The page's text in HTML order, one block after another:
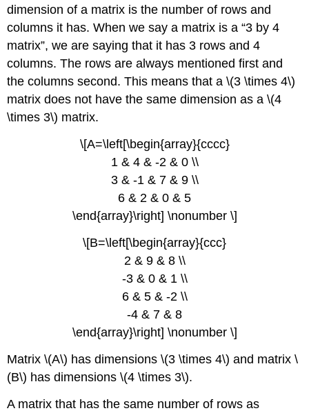
dimension of a matrix is the number of rows and
columns it has. When we say a matrix is a “3 by 4
matrix”, we are saying that it has 3 rows and 4
columns. The rows are always mentioned first and
the columns second. This means that a \(3 \times 4\)
matrix does not have the same dimension as a \(4
\times 3\) matrix.
\[A=\left[\begin{array}{cccc}
1 & 4 & -2 & 0 \\
3 & -1 & 7 & 9 \\
6 & 2 & 0 & 5
\end{array}\right] \nonumber \]
\[B=\left[\begin{array}{ccc}
2 & 9 & 8 \\
-3 & 0 & 1 \\
6 & 5 & -2 \\
-4 & 7 & 8
\end{array}\right] \nonumber \]
Matrix \(A\) has dimensions \(3 \times 4\) and matrix \
(B\) has dimensions \(4 \times 3\).
A matrix that has the same number of rows as